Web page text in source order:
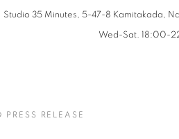
Studio 35 Minutes, 5-47-8 Kamitakada,
Wed-Sat. 18:00-
PRESS RELEASE